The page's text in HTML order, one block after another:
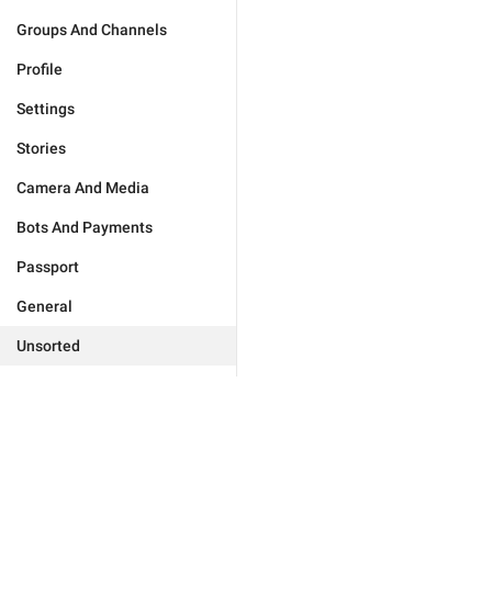
Groups And Channels
Profile
Settings
Stories
Camera And Media
Bots And Payments
Passport
General
Unsorted